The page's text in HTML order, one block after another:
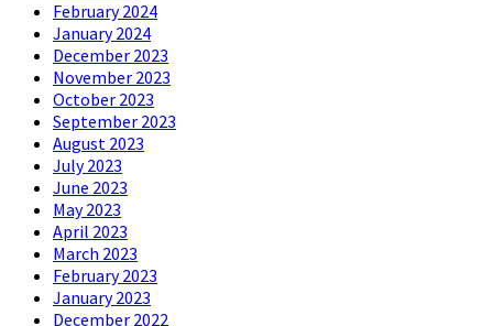
February 2024
January 2024
December 2023
November 2023
October 2023
September 2023
August 2023
July 2023
June 2023
May 2023
April 2023
March 2023
February 2023
January 2023
December 2022